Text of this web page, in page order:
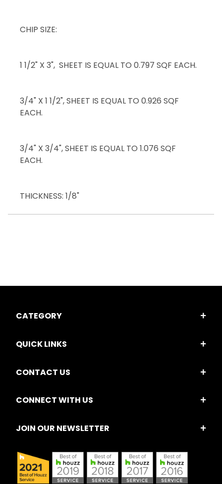
CHIP SIZE:
1 1/2" X 3", SHEET IS EQUAL TO 0.797 SQF EACH.
3/4" X 1 1/2", SHEET IS EQUAL TO 0.926 SQF
EACH.
3/4" X 3/4", SHEET IS EQUAL TO 1.076 SQF
EACH.
THICKNESS: 1/8"
CATEGORY
QUICK LINKS
CONTACT US
CONNECT WITH US
JOIN OUR NEWSLETTER